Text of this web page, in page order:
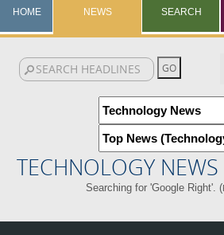
HOME NEWS SEARCH
TECHNOLOGY NEWS
Searching for 'Google Right'. (